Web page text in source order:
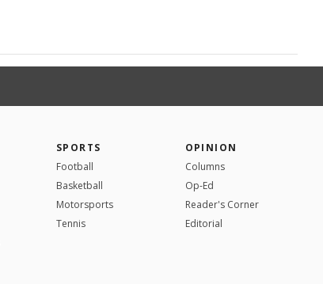
SPORTS
Football
Basketball
Motorsports
Tennis
OPINION
Columns
Op-Ed
Reader's Corner
Editorial